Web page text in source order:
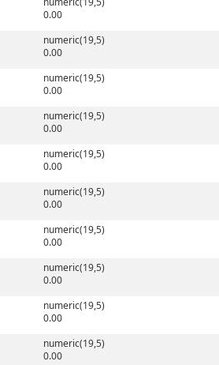
0.00
numeric(19,5)
0.00
numeric(19,5)
0.00
numeric(19,5)
0.00
numeric(19,5)
0.00
numeric(19,5)
0.00
numeric(19,5)
0.00
numeric(19,5)
0.00
numeric(19,5)
0.00
numeric(19,5)
0.00